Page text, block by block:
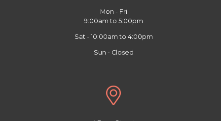
Mon - Fri
9:00am to 5:00pm
Sat - 10:00am to 4:00pm
Sun - Closed